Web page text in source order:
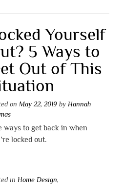
Yourself
5 Ways to
Out of This
on May 22, 2019 by Hannah
ways to get back in when
locked out.
in Home Design,